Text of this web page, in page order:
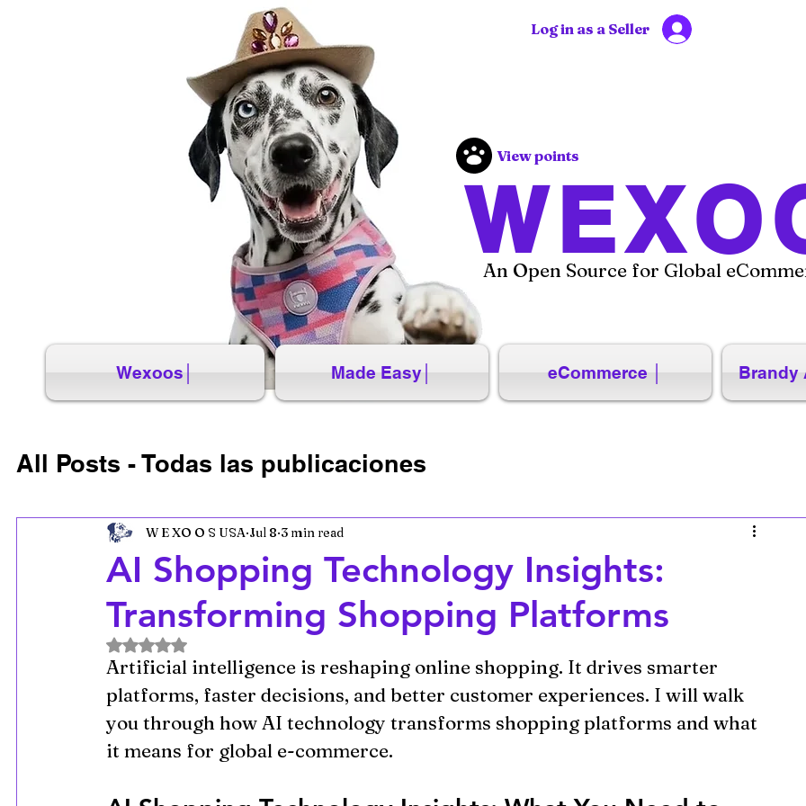
An Open Source for Global
View points
Log in as a Seller
Wexoos│ Made Easy│ eCommerce │ Brandy
All Posts - Todas las publicaciones
Ecommerce Growth Strategies
Retail Technology Trends Unlock Your Business Potential
AI Shopping Technology Insights:
Transforming Shopping Platforms
W E XO O S USA Jul 8 3 min read
Rated NaN out of 5 stars.
Artificial intelligence is reshaping online shopping. It drives smarter
platforms, faster decisions, and better customer experiences. I will walk
you through how AI technology transforms shopping platforms and what
it means for global e-commerce.